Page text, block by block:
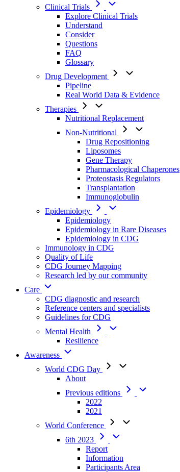
Clinical Trials
Explore Clinical Trials
Understand
Consider
Questions
FAQ
Glossary
Drug Development
Pipeline
Real World Data & Evidence
Therapies
Nutritional Replacement
Non-Nutritional
Drug Repositioning
Liposomes
Gene Therapy
Pharmacological Chaperones
Proteostasis Regulators
Transplantation
Immunoglobulin
Epidemiology
Epidemiology
Epidemiology in Rare Diseases
Epidemiology in CDG
Immunology in CDG
Quality of Life
CDG Journey Mapping
Research led by our community
Care
CDG diagnostic and research
Reference centers and specialists
Guidelines for CDG
Mental Health
Resilience
Awareness
World CDG Day
About
Previous editions
2022
2021
World Conference
6th 2023
Report
Information
Participants Area